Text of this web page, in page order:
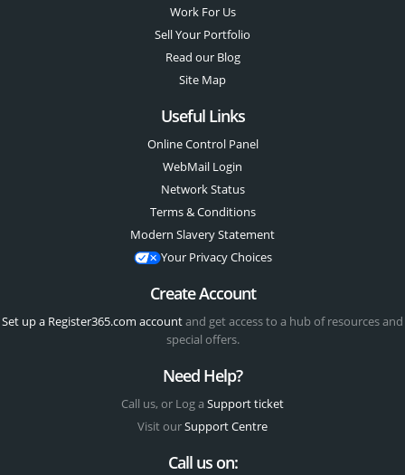
Work For Us
Sell Your Portfolio
Read our Blog
Site Map
Useful Links
Online Control Panel
WebMail Login
Network Status
Terms & Conditions
Modern Slavery Statement
Your Privacy Choices
Create Account
Set up a Register365.com accountand get access to a hub of resources and
special offers.
Need Help?
Call us, or Log a Support ticket
Visit ourSupport Centre
Call us on: